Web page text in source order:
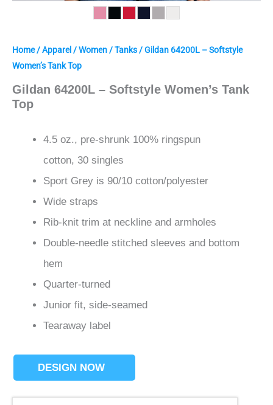
Home/Apparel /Women/Tanks/ Gildan 64200L – Softstyle
Women’s Tank Top
Gildan 64200L – Softstyle Women’s Tank
Top
4.5 oz., pre-shrunk 100% ringspun
cotton, 30 singles
Sport Grey is 90/10 cotton/polyester
Wide straps
Rib-knit trim at neckline and armholes
Double-needle stitched sleeves and bottom
hem
Quarter-turned
Junior fit, side-seamed
Tearaway label
DESIGN NOW